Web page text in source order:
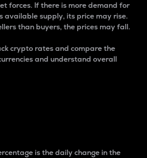
forces. If there is more demand for
supply, its price may rise.
than buyers, the prices may fall.
crypto rates and compare the
and understand overall
is the daily change in the